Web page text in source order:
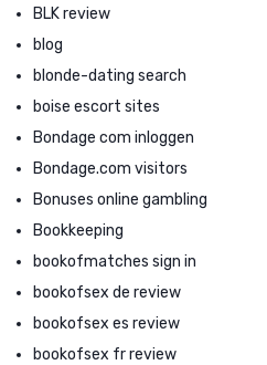
BLK review
blog
blonde-dating search
boise escort sites
Bondage com inloggen
Bondage.com visitors
Bonuses online gambling
Bookkeeping
bookofmatches sign in
bookofsex de review
bookofsex es review
bookofsex fr review